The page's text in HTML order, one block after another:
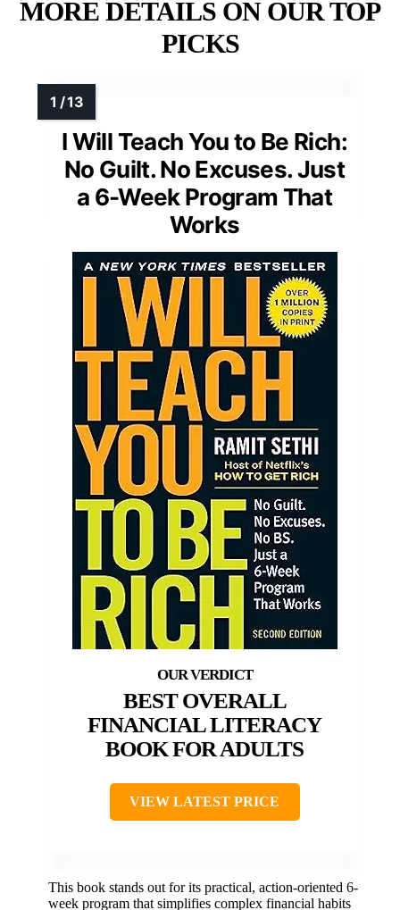
MORE DETAILS ON OUR TOP
PICKS
I Will Teach You to Be Rich:
No Guilt. No Excuses. Just
a 6-Week Program That
Works
BEST OVERALL
FINANCIAL LITERACY
BOOK FOR ADULTS
VIEW LATEST PRICE
This book stands out for its practical, action-oriented 6-
week program that simplifies complex financial habits